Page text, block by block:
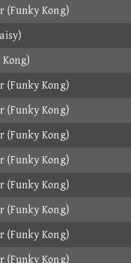
(Funky Kong)
(Funky Kong)
(Funky Kong)
(Funky Kong)
(Funky Kong)
(Funky Kong)
(Funky Kong)
(Funky Kong)
(Funky Kong)